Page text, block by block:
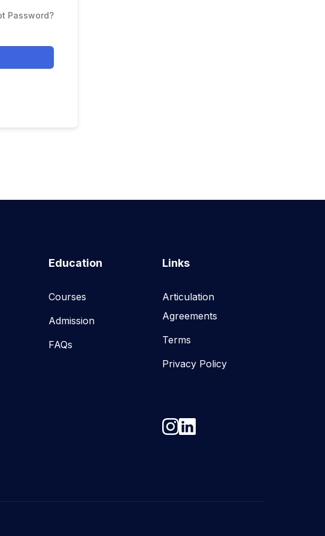
Password?
Education
Courses
Admission
FAQs
Links
Articulation
Agreements
Terms
Privacy Policy